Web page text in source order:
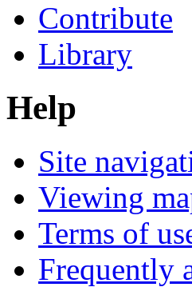
Contribute
Library
Help
Site
Viewing
Terms of
Frequently